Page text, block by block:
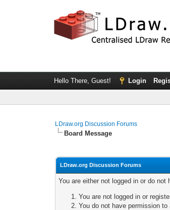
Hello There, Guest! Login
LDraw.org Discussion Forums
Board Message
LDraw.org Discussion Forums
You are either not logged in or do
You are not logged in or
You do not have permission